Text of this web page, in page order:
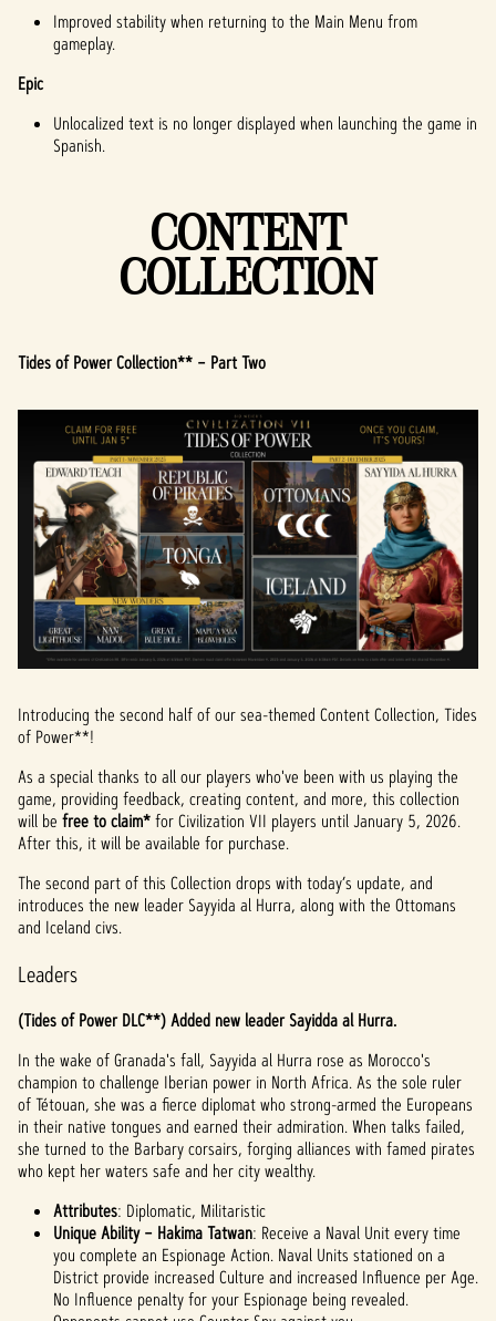
Improved stability when returning to the Main Menu from
gameplay.
Epic
Unlocalized text is no longer displayed when launching the game in
Spanish.
CONTENT
COLLECTION
Tides of Power Collection** – Part Two
Introducing the second half of our sea-themed Content Collection, Tides
of Power**!
As a special thanks to all our players who've been with us playing the
game, providing feedback, creating content, and more, this collection
will be free to claim*for Civilization VII players until January 5, 2026.
After this, it will be available for purchase.
The second part of this Collection drops with today’s update, and
introduces the new leader Sayyida al Hurra, along with the Ottomans
and Iceland civs.
Leaders
(Tides of Power DLC**) Added new leader Sayidda al Hurra.
In the wake of Granada's fall, Sayyida al Hurra rose as Morocco's
champion to challenge Iberian power in North Africa. As the sole ruler
of Tétouan, she was a fierce diplomat who strong-armed the Europeans
in their native tongues and earned their admiration. When talks failed,
she turned to the Barbary corsairs, forging alliances with famed pirates
who kept her waters safe and her city wealthy.
Attributes: Diplomatic, Militaristic
Unique Ability – Hakima Tatwan: Receive a Naval Unit every time
you complete an Espionage Action. Naval Units stationed on a
District provide increased Culture and increased Influence per Age.
No Influence penalty for your Espionage being revealed.